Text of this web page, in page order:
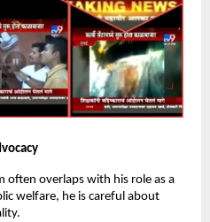
often overlaps with his role as a
welfare, he is careful about